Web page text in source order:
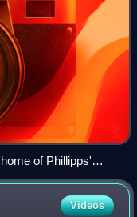
of Phillipps'
Videos